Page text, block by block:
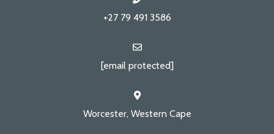
+27 79 491 3586
[email protected]
Worcester, Western Cape